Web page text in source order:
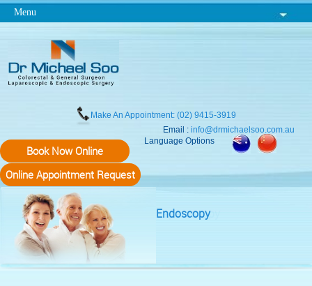
Menu
Make An Appointment: (02) 9415-3919
Email : info@drmichaelsoo.com.au
Book Now Online
Language Options
Online Appointment Request
Endoscopy